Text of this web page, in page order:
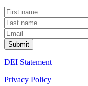
DEI Statement
Privacy Policy